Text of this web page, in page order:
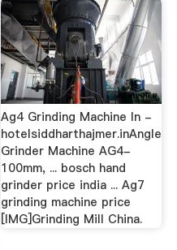
Ag4 Grinding Machine In -
hotelsiddharthajmer.inAngle
Grinder Machine AG4-
100mm, ... bosch hand
grinder price india ... Ag7
grinding machine price
[IMG]Grinding Mill China.